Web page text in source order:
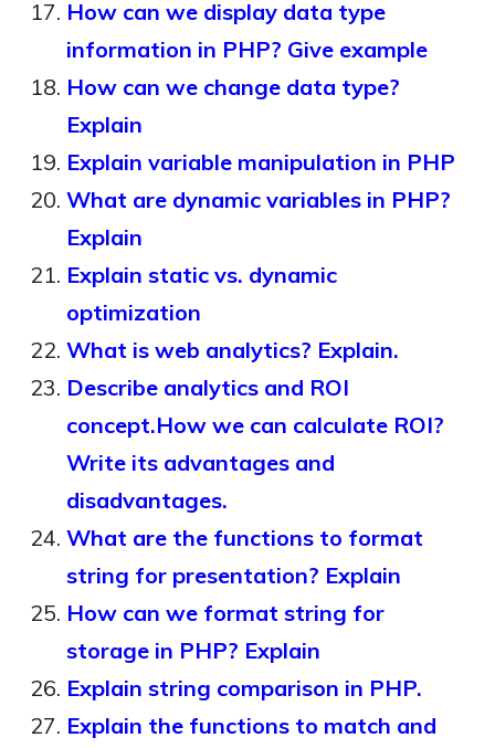
How can we display data type
information in PHP? Give example
How can we change data type?
Explain
Explain variable manipulation in PHP
What are dynamic variables in PHP?
Explain
Explain static vs. dynamic
optimization
What is web analytics? Explain.
Describe analytics and ROI
concept.How we can calculate ROI?
Write its advantages and
disadvantages.
What are the functions to format
string for presentation? Explain
How can we format string for
storage in PHP? Explain
Explain string comparison in PHP.
Explain the functions to match and